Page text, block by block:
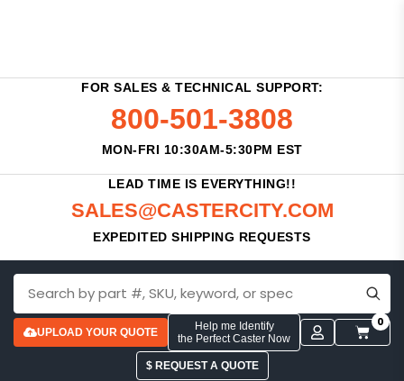
FOR SALES & TECHNICAL SUPPORT:
800-501-3808
MON-FRI 10:30AM-5:30PM EST
LEAD TIME IS EVERYTHING!!
SALES@CASTERCITY.COM
EXPEDITED SHIPPING REQUESTS
UPLOAD YOUR QUOTE
Help me Identify
the Perfect Caster Now
0
$ REQUEST A QUOTE